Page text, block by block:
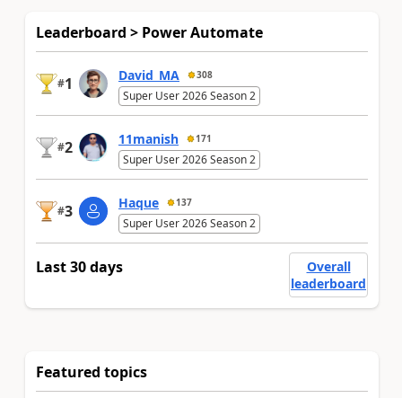
Leaderboard > Power Automate
#1 David_MA 308
Super User 2026 Season 2
#2 11manish 171
Super User 2026 Season 2
#3 Haque 137
Super User 2026 Season 2
Last 30 days
Overall
leaderboard
Featured topics